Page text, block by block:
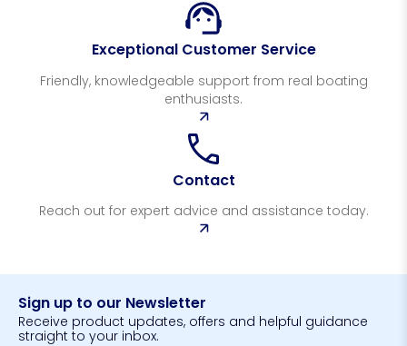
Exceptional Customer Service
Friendly, knowledgeable support from real boating
enthusiasts.
Contact
Reach out for expert advice and assistance today.
Sign up to our Newsletter
Receive product updates, offers and helpful guidance
straight to your inbox.